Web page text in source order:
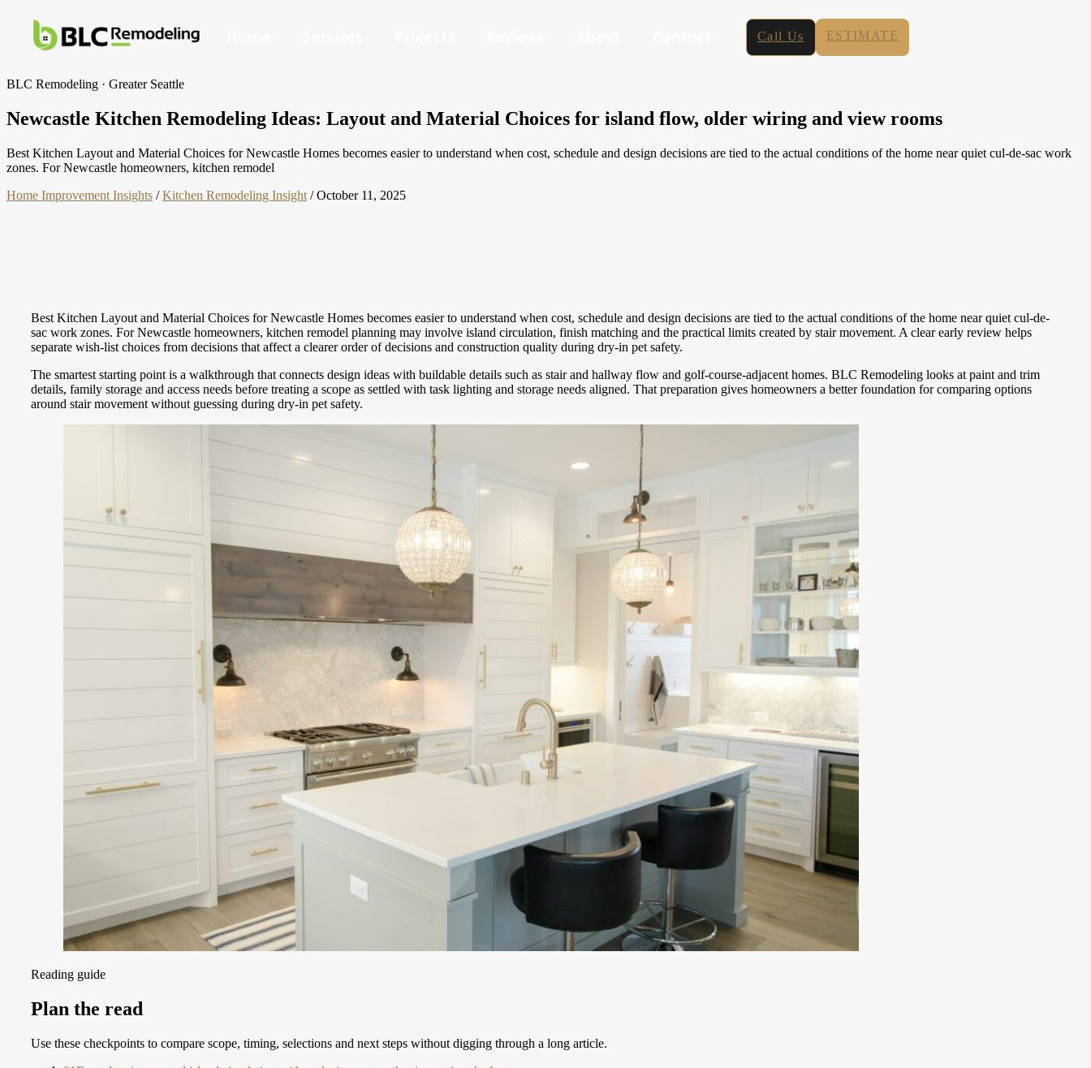
Call Us ESTIMATE
BLC Remodeling · Greater Seattle
Newcastle Kitchen Remodeling Ideas: Layout and Material Choices for island flow, older wiring and view rooms
Best Kitchen Layout and Material Choices for Newcastle Homes becomes easier to understand when cost, schedule and design decisions are tied to the actual conditions of the home near quiet cul-de-sac work
zones. For Newcastle homeowners, kitchen remodel
Home Improvement Insights / Kitchen Remodeling Insight / October 11, 2025
Best Kitchen Layout and Material Choices for Newcastle Homes becomes easier to understand when cost, schedule and design decisions are tied to the actual conditions of the home near quiet cul-de-
sac work zones. For Newcastle homeowners, kitchen remodel planning may involve island circulation, finish matching and the practical limits created by stair movement. A clear early review helps
separate wish-list choices from decisions that affect a clearer order of decisions and construction quality during dry-in pet safety.
The smartest starting point is a walkthrough that connects design ideas with buildable details such as stair and hallway flow and golf-course-adjacent homes. BLC Remodeling looks at paint and trim
details, family storage and access needs before treating a scope as settled with task lighting and storage needs aligned. That preparation gives homeowners a better foundation for comparing options
around stair movement without guessing during dry-in pet safety.
Reading guide
Plan the read
Use these checkpoints to compare scope, timing, selections and next steps without digging through a long article.